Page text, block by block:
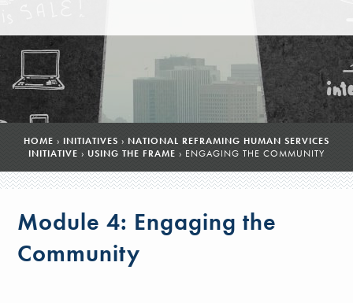
HOME › INITIATIVES › NATIONAL REFRAMING HUMAN SERVICES
INITIATIVE › USING THE FRAME › ENGAGING THE COMMUNITY
Module 4: Engaging the
Community